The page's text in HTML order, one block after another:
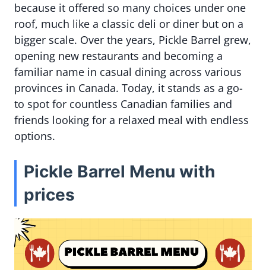
because it offered so many choices under one
roof, much like a classic deli or diner but on a
bigger scale. Over the years, Pickle Barrel grew,
opening new restaurants and becoming a
familiar name in casual dining across various
provinces in Canada. Today, it stands as a go-
to spot for countless Canadian families and
friends looking for a relaxed meal with endless
options.
Pickle Barrel Menu with
prices